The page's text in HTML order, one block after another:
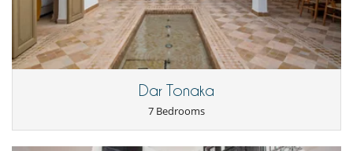
Outside
Lounge chairs on the terrace
Parking
Summer kitchen
Terrace(s)
Dar Tonaka
7 Bedrooms